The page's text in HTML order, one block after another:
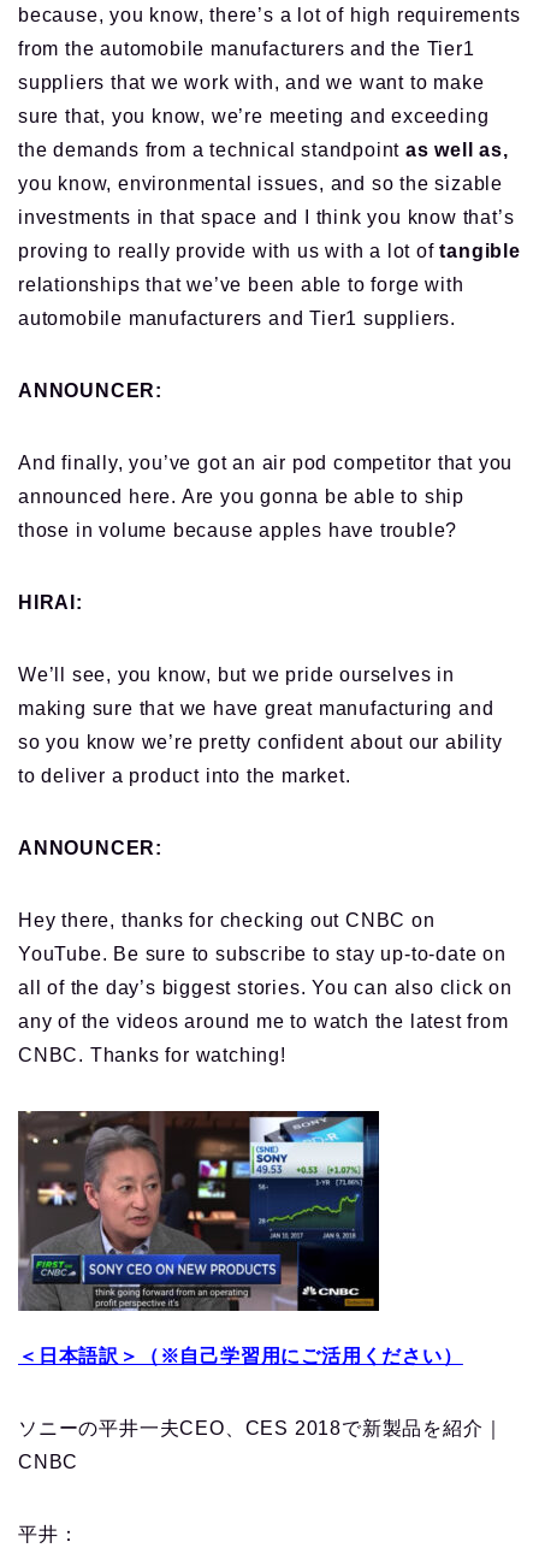
because, you know, there’s a lot of high requirements
from the automobile manufacturers and the Tier1
suppliers that we work with, and we want to make
sure that, you know, we’re meeting and exceeding
the demands from a technical standpoint as well as,
you know, environmental issues, and so the sizable
investments in that space and I think you know that’s
proving to really provide with us with a lot oftangible
relationships thatwe’ve been able to forge with
automobile manufacturers and Tier1 suppliers.
ANNOUNCER:
And finally, you’ve got an air pod competitor that you
announced here. Are you gonna be able to ship
those in volume because apples have trouble?
HIRAI:
We’ll see, you know, but we pride ourselves in
making sure that we have great manufacturing and
so you know we’re pretty confident about our ability
to deliver a product into the market.
ANNOUNCER:
Hey there, thanks for checking out CNBC on
YouTube. Be sure to subscribe to stay up-to-date on
all of the day’s biggeststories. You can also click on
any of the videos around me to watch the latest from
CNBC. Thanks for watching!
＜日本語訳＞（※自己学習用にご活用ください）
ソニーの平井一夫CEO、CES 2018で新製品を紹介｜
CNBC
平井：